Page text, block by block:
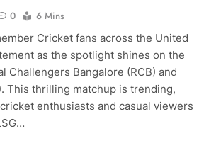
0
6 Mins
Cricket fans across the United
as the spotlight shines on the
Challengers Bangalore (RCB) and
This thrilling matchup is trending,
enthusiasts and casual viewers